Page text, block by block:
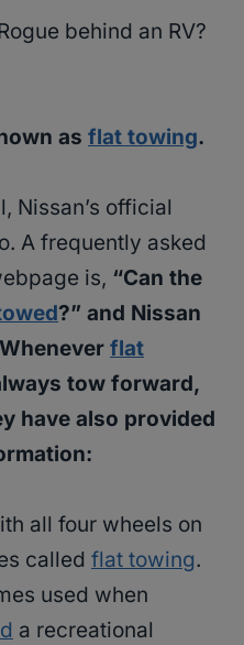
behind an RV?
as flat towing.
Nissan’s official
A frequently asked
is, “Can the
?” and Nissan
flat
tow forward,
have also provided
all four wheels on
called flat towing.
used when
a recreational